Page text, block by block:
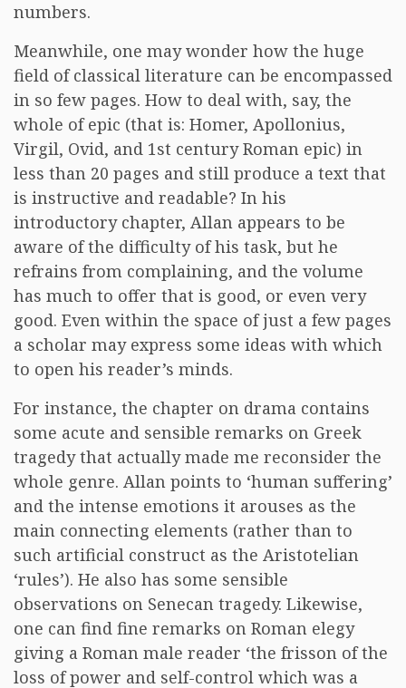
numbers.
Meanwhile, one may wonder how the huge
field of classical literature can be encompassed
in so few pages. How to deal with, say, the
whole of epic (that is: Homer, Apollonius,
Virgil, Ovid, and 1st century Roman epic) in
less than 20 pages and still produce a text that
is instructive and readable? In his
introductory chapter, Allan appears to be
aware of the difficulty of his task, but he
refrains from complaining, and the volume
has much to offer that is good, or even very
good. Even within the space of just a few pages
a scholar may express some ideas with which
to open his reader’s minds.
For instance, the chapter on drama contains
some acute and sensible remarks on Greek
tragedy that actually made me reconsider the
whole genre. Allan points to ‘human suffering’
and the intense emotions it arouses as the
main connecting elements (rather than to
such artificial construct as the Aristotelian
‘rules’). He also has some sensible
observations on Senecan tragedy. Likewise,
one can find fine remarks on Roman elegy
giving a Roman male reader ‘the frisson of the
loss of power and self-control which was a